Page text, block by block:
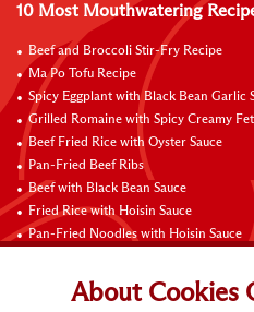
10 Most Mouthwatering
Beef and Broccoli Stir-Fry Recipe
Ma Po Tofu Recipe
Spicy Eggplant with Black Bean Garlic
Grilled Romaine with Spicy Creamy
Beef Fried Rice with Oyster Sauce
Pan-Fried Beef Ribs
Beef with Black Bean Sauce
Fried Rice with Hoisin Sauce
Pan-Fried Noodles with Hoisin Sauce
Connect with Us
About Cookies